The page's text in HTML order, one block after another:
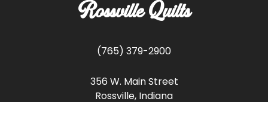
Rossville Quilts
(765) 379-2900
356 W. Main Street
Rossville, Indiana